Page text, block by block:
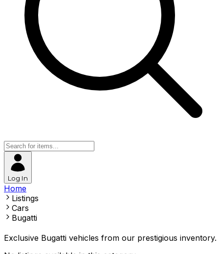
Log In
Home
Listings
Cars
Bugatti
Exclusive Bugatti vehicles from our prestigious inventory.